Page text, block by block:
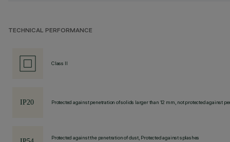
TECHNICAL PERFORMANCE
Class II
Protected against penetration of solids larger than 12 mm, not protected against
Protected against the penetration of dust, Protected against splashes